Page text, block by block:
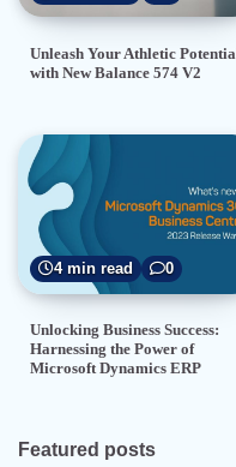
Unleash Your Athletic
with New Balance 574 V2
4 min read 0
Unlocking Business Success:
Harnessing the Power of
Microsoft Dynamics ERP
Featured posts